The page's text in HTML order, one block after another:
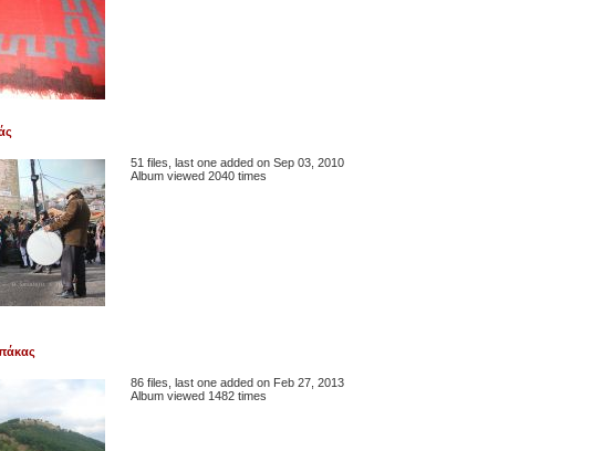
51 files, last one added on Sep 03, 2010
Album viewed 2040 times
86 files, last one added on Feb 27, 2013
Album viewed 1482 times